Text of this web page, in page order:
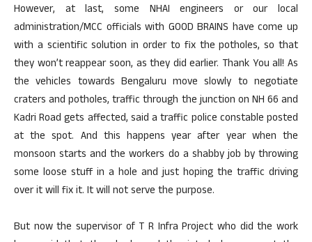
However, at last, some NHAI engineers or our local
administration/MCC officials with GOOD BRAINS have come up
with a scientific solution in order to fix the potholes, so that
they won’t reappear soon, as they did earlier. Thank You all! As
the vehicles towards Bengaluru move slowly to negotiate
craters and potholes, traffic through the junction on NH 66 and
Kadri Road gets affected, said a traffic police constable posted
at the spot. And this happens year after year when the
monsoon starts and the workers do a shabby job by throwing
some loose stuff in a hole and just hoping the traffic driving
over it will fix it. It will not serve the purpose.
But now the supervisor of T R Infra Project who did the work